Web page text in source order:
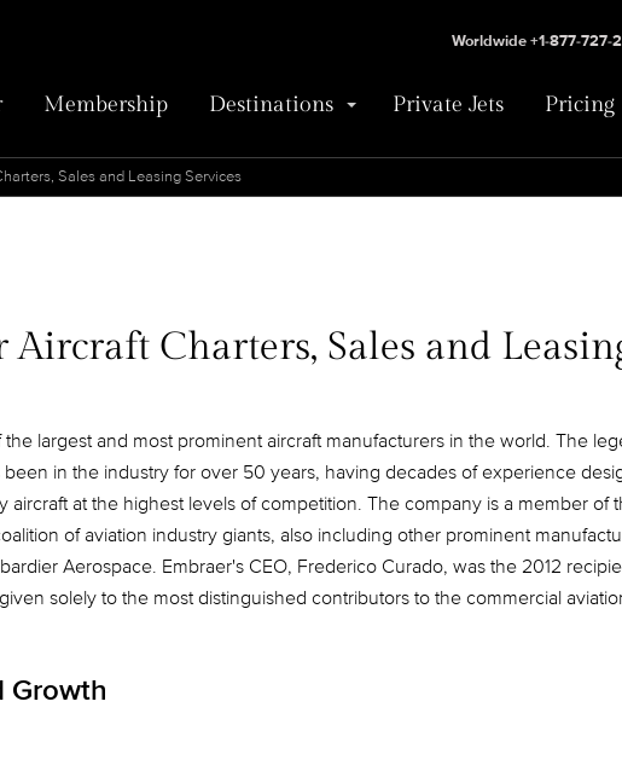
Membership Destinations Private Jets Pricing
Worldwide +1-877-727-
Sales and Leasing Services
Aircraft Charters, Sales and
the largest and most prominent aircraft manufacturers in the world. The
been in the industry for over 50 years, having decades of experience
aircraft at the highest levels of competition. The company is a member of
of aviation industry giants, also including other prominent
Aerospace. Embraer's CEO, Frederico Curado, was the 2012
solely to the most distinguished contributors to the commercial
Growth